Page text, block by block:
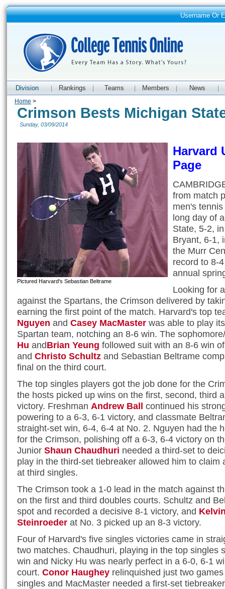
Username Or
Division Rankings Teams Members News
Home >
Crimson Bests Michigan
Sunday, 03/09/2014
Pictured Harvard's Sebastian Beltrame
Harvard
Page
from match
men's
long day of
State, 5-2,
Bryant, 6-1,
the Murr
record to 8-
annual
Looking for
against the Spartans, the Crimson delivered by
earning the first point of the match. Harvard's top
Nguyen and Casey MacMasterwas able to play
Spartan team, notching an 8-6 win. The
Hu andBrian Yeung followed suit with an 8-6 win
and Christo Schultzand Sebastian Beltrame
final on the third court.
The top singles players got the job done for the
the hosts picked up wins on the first, second, third
victory. Freshman Andrew Ball
continued his
powering to a 6-3, 6-1 victory, and classmate
straight-set win, 6-4, 6-4 at No. 2. Nguyen had the
for the Crimson, polishing off a 6-3, 6-4 victory on
Junior Shaun Chaudhuri needed a third-set to
play in the third-set tiebreaker allowed him to claim
at third singles.
The Crimson took a 1-0 lead in the match against
on the first and third doubles courts. Schultz and
spot and recorded a decisive 8-1 victory, and
Steinroederat No. 3 picked up an 8-3 victory.
Four of Harvard's five singles victories came in
two matches. Chaudhuri, playing in the top singles
win and Nicky Hu was nearly perfect in a 6-0, 6-1
court. Conor Haugheyrelinquished just two
singles and MacMaster needed a first-set